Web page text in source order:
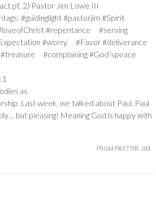
pt. 2) Pastor Jim Lowe III
#guidinglight #pastorjim #Spirit
#repentance #serving
#worry #Favor #deliverance
#complaining #God’speace
as
Last week, we talked about Paul. Paul
but pleasing! Meaning God is happy with
FROM PASTOR JIM